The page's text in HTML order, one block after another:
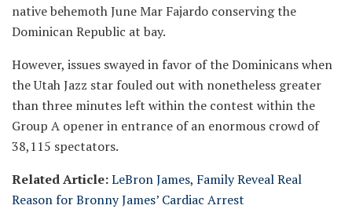
native behemoth June Mar Fajardo conserving the
Dominican Republic at bay.
However, issues swayed in favor of the Dominicans when
the Utah Jazz star fouled out with nonetheless greater
than three minutes left within the contest within the
Group A opener in entrance of an enormous crowd of
38,115 spectators.
Related Article:LeBron James, Family Reveal Real
Reason for Bronny James’ Cardiac Arrest